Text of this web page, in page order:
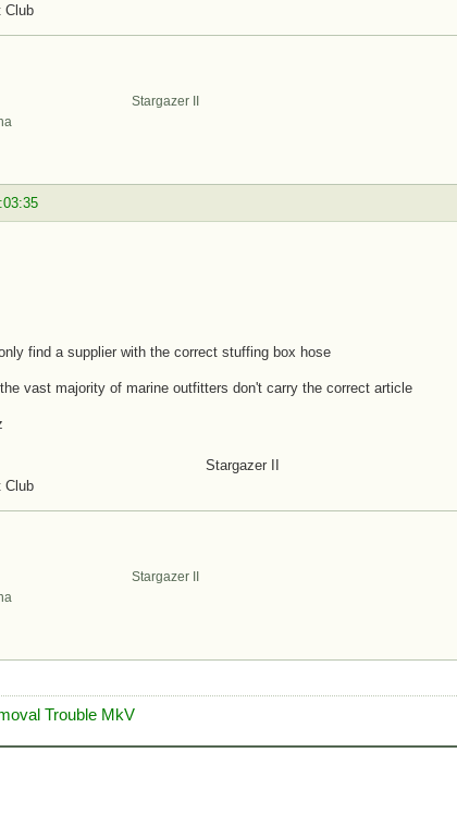
Club
II
find a supplier with the correct stuffing box hose
vast majority of marine outfitters don't carry the correct article
II
Club
II
Trouble MkV